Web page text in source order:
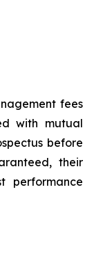
fees
with mutual
before
their
performance